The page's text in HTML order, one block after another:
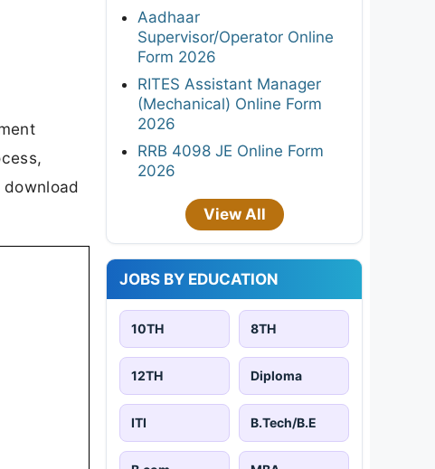
Aadhaar
Supervisor/Operator Online
Form 2026
RITES Assistant Manager
(Mechanical) Online Form
2026
RRB 4098 JE Online Form
2026
View All
JOBS BY EDUCATION
10TH 8TH
12TH Diploma
ITI B.Tech/B.E